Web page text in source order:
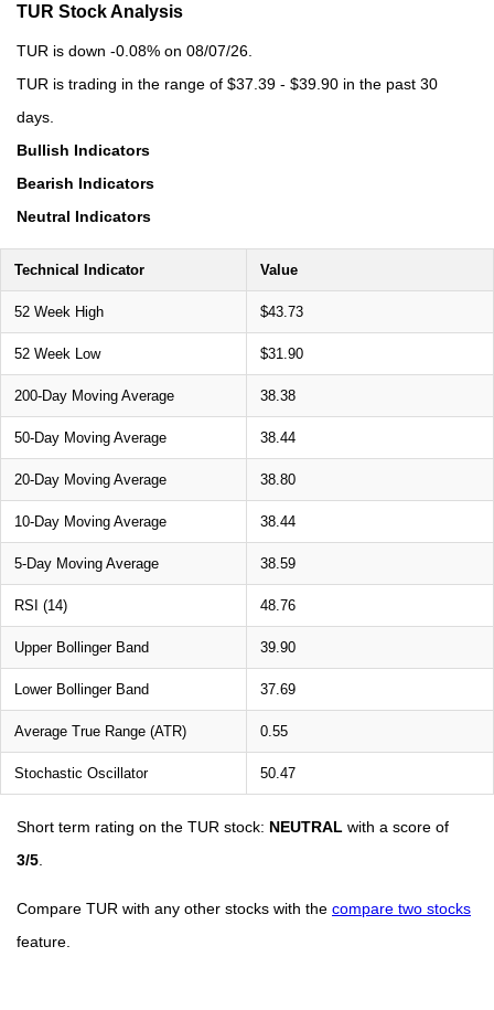
TUR Stock Analysis
TUR is down -0.08% on 08/07/26.
TUR is trading in the range of $37.39 - $39.90 in the past 30
days.
Bullish Indicators
Bearish Indicators
Neutral Indicators
Technical Indicator Value
52 Week High $43.73
52 Week Low $31.90
200-Day Moving Average 38.38
50-Day Moving Average 38.44
20-Day Moving Average 38.80
10-Day Moving Average 38.44
5-Day Moving Average 38.59
RSI (14) 48.76
Upper Bollinger Band 39.90
Lower Bollinger Band 37.69
Average True Range (ATR) 0.55
Stochastic Oscillator 50.47
Short term rating on the TUR stock: NEUTRAL with a score of
3/5
Compare TUR with any other stocks with the compare two stocks
feature.